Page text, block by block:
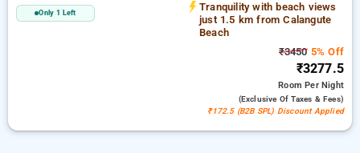
Only 1 Left
Tranquility with beach views
just 1.5 km from Calangute
Beach
₹34505% Off
₹3277.5
RoomPer Night
(exclusive Of Taxes & Fees)
₹172.5 (B2B SPL) Discount Applied